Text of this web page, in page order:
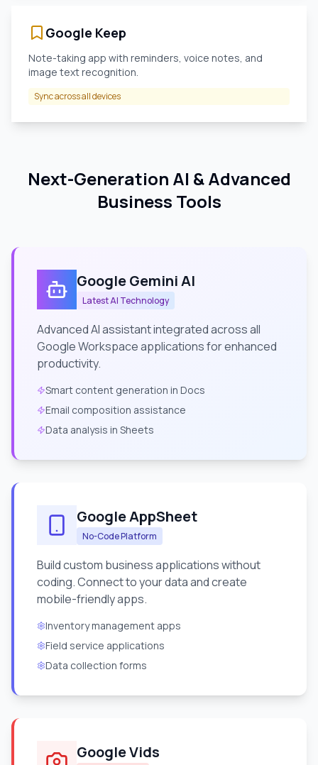
Google Keep
Note-taking app with reminders, voice notes, and
image text recognition.
Sync across all devices
Next-Generation AI & Advanced
Business Tools
Google Gemini AI
Latest AI Technology
Advanced AI assistant integrated across all
Google Workspace applications for enhanced
productivity.
Smart content generation in Docs
Email composition assistance
Data analysis in Sheets
Google AppSheet
No-Code Platform
Build custom business applications without
coding. Connect to your data and create
mobile-friendly apps.
Inventory management apps
Field service applications
Data collection forms
Google Vids